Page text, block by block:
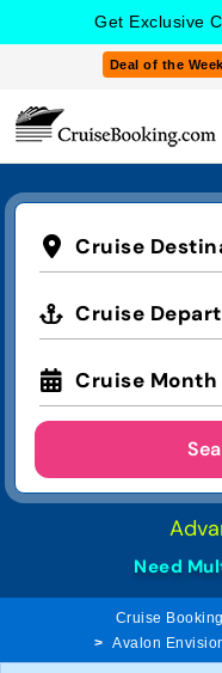
Get Exclusive
Deal of the Week
Cruise
Cruise
Cruise Month
Need
Cruise Booking
Avalon